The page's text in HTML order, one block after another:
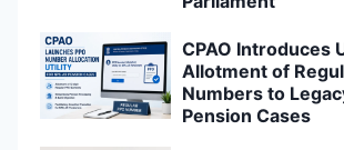
CPAO Introduces
Allotment of
Numbers to
Pension Cases